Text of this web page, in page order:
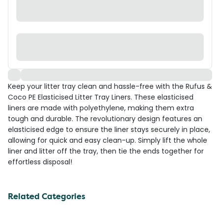
Keep your litter tray clean and hassle-free with the Rufus &
Coco PE Elasticised Litter Tray Liners. These elasticised
liners are made with polyethylene, making them extra
tough and durable. The revolutionary design features an
elasticised edge to ensure the liner stays securely in place,
allowing for quick and easy clean-up. Simply lift the whole
liner and litter off the tray, then tie the ends together for
effortless disposal!
Related Categories